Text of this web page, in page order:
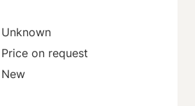
Unknown
Price on request
New